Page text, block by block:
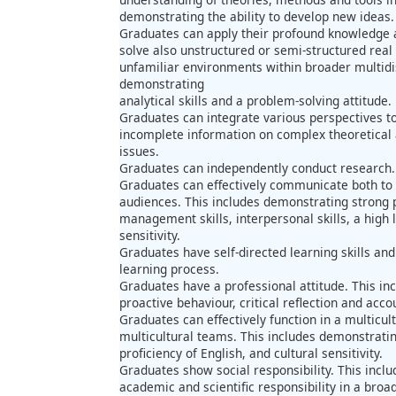
demonstrating the ability to develop new ideas.
Graduates can apply their profound
solve also unstructured or semi-structured
unfamiliar environments within broader
demonstrating
analytical skills and a problem-solving attitude.
Graduates can integrate various perspectives
incomplete information on complex
issues.
Graduates can independently conduct research.
Graduates can effectively communicate both
audiences. This includes demonstrating
management skills, interpersonal skills, a
sensitivity.
Graduates have self-directed learning skills
learning process.
Graduates have a professional attitude. This
proactive behaviour, critical reflection and
Graduates can effectively function in a
multicultural teams. This includes
proficiency of English, and cultural sensitivity.
Graduates show social responsibility. This
academic and scientific responsibility in a